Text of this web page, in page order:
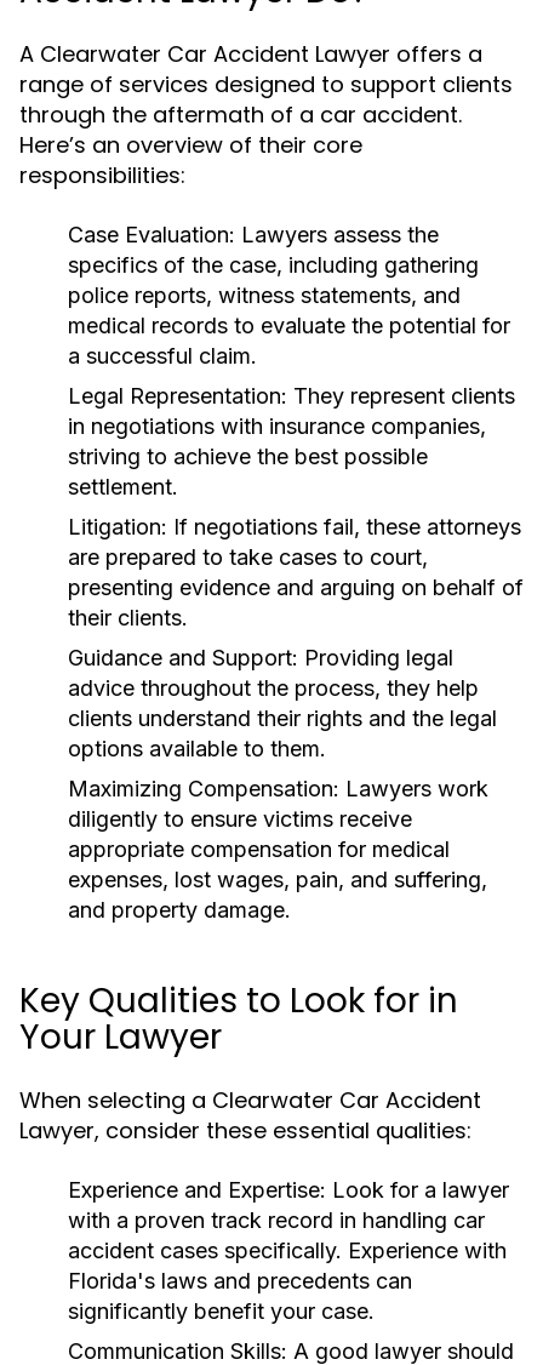
A Clearwater Car Accident Lawyer offers a
range of services designed to support clients
through the aftermath of a car accident.
Here’s an overview of their core
responsibilities:
Case Evaluation: Lawyers assess the
specifics of the case, including gathering
police reports, witness statements, and
medical records to evaluate the potential for
a successful claim.
Legal Representation: They represent clients
in negotiations with insurance companies,
striving to achieve the best possible
settlement.
Litigation: If negotiations fail, these attorneys
are prepared to take cases to court,
presenting evidence and arguing on behalf of
their clients.
Guidance and Support: Providing legal
advice throughout the process, they help
clients understand their rights and the legal
options available to them.
Maximizing Compensation: Lawyers work
diligently to ensure victims receive
appropriate compensation for medical
expenses, lost wages, pain, and suffering,
and property damage.
Key Qualities to Look for in
Your Lawyer
When selecting a Clearwater Car Accident
Lawyer, consider these essential qualities:
Experience and Expertise: Look for a lawyer
with a proven track record in handling car
accident cases specifically. Experience with
Florida's laws and precedents can
significantly benefit your case.
Communication Skills: A good lawyer should